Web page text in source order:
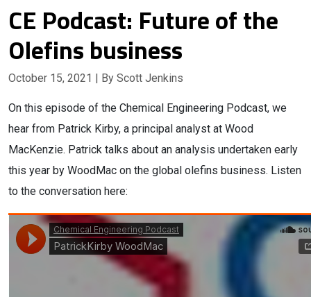
CE Podcast: Future of the
Olefins business
October 15, 2021 | By Scott Jenkins
On this episode of the Chemical Engineering Podcast, we
hear from Patrick Kirby, a principal analyst at Wood
MacKenzie. Patrick talks about an analysis undertaken early
this year by WoodMac on the global olefins business. Listen
to the conversation here: